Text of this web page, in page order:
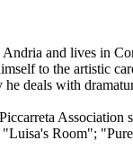
and lives in
to the artistic
he deals with
Room";